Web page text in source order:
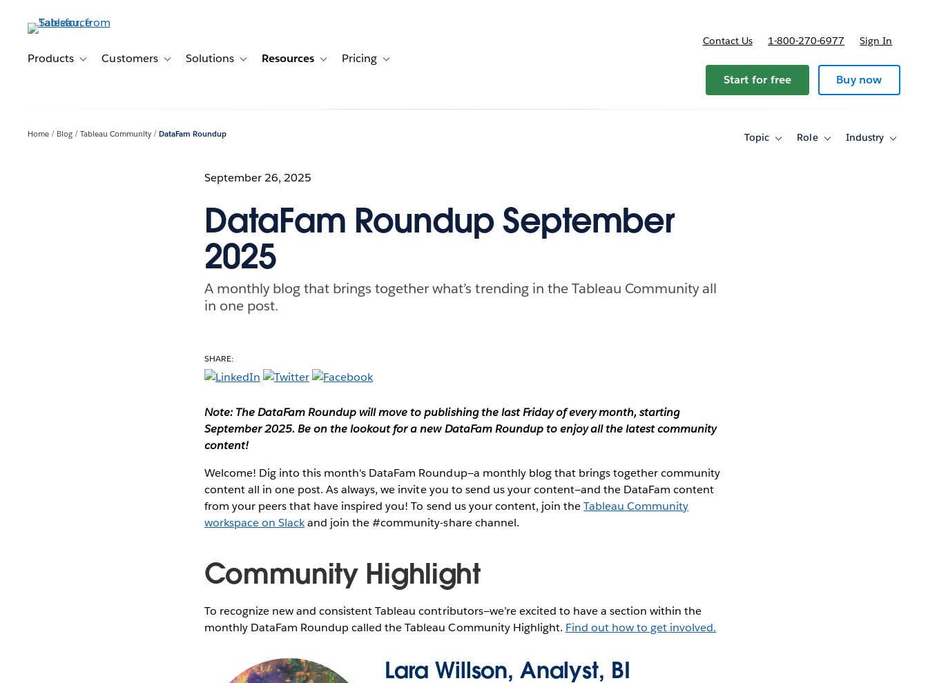
contentProducts Toggle sub-navigation for Products
Customers Toggle sub-navigation for Customers
Solutions Toggle sub-navigation for Solutions
Resources Toggle sub-navigation for Resources
Pricing Toggle sub-navigation for Pricing
Contact Us 1-800-270-6977 Sign In
Start for free Buy now
Home Blog Tableau Community DataFam Roundup Topic
ToggleRole
ToggleIndustry
Toggle
September 26, 2025
DataFam Roundup September
2025
A monthly blog that brings together what’s trending in the Tableau Community all
in one post.
SHARE:
Note: The DataFam Roundup will move to publishing the last Friday of every month, starting
September 2025. Be on the lookout for a new DataFam Roundup to enjoy all the latest community
content!
Welcome! Dig into this month's DataFam Roundup—a monthly blog that brings together community
content all in one post. As always, we invite you to send us your content—and the DataFam content
from your peers that have inspired you! To send us your content, join theTableau Community
workspace on Slackand join the #community-share channel.
Community Highlight
To recognize new and consistent Tableau contributors—we’re excited to have a section within the
monthly DataFam Roundup called the Tableau Community Highlight. Find out how to get involved.
Lara Willson, Analyst, BI